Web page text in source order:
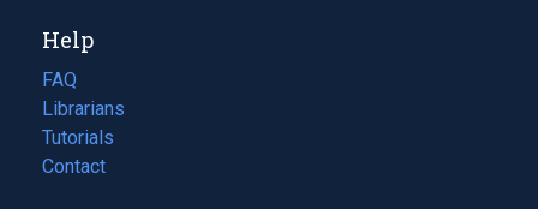
new
tab)
Help
FAQ
Librarians
Tutorials
Contact